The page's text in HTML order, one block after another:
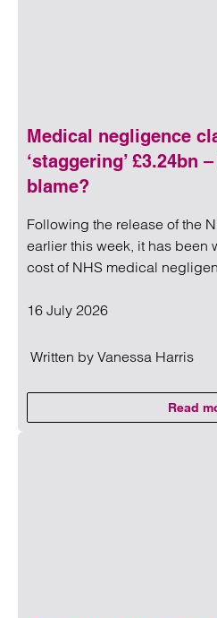
Medical negligence
‘staggering’ £3.24bn
blame?
Following the release of the
earlier this week, it has been
cost of NHS medical
16 July 2026
Written by Vanessa Harris
Read
Read more on Medical